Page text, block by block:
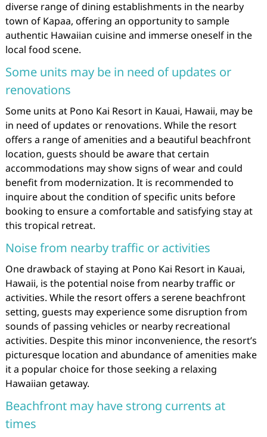
diverse range of dining establishments in the nearby
town of Kapaa, offering an opportunity to sample
authentic Hawaiian cuisine and immerse oneself in the
local food scene.
Some units may be in need of updates or
renovations
Some units at Pono Kai Resort in Kauai, Hawaii, may be
in need of updates or renovations. While the resort
offers a range of amenities and a beautiful beachfront
location, guests should be aware that certain
accommodations may show signs of wear and could
benefit from modernization. It is recommended to
inquire about the condition of specific units before
booking to ensure a comfortable and satisfying stay at
this tropical retreat.
Noise from nearby traffic or activities
One drawback of staying at Pono Kai Resort in Kauai,
Hawaii, is the potential noise from nearby traffic or
activities. While the resort offers a serene beachfront
setting, guests may experience some disruption from
sounds of passing vehicles or nearby recreational
activities. Despite this minor inconvenience, the resort’s
picturesque location and abundance of amenities make
it a popular choice for those seeking a relaxing
Hawaiian getaway.
Beachfront may have strong currents at
times